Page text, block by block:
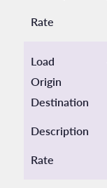
Rate
Load
Origin
Destination
Description
Rate